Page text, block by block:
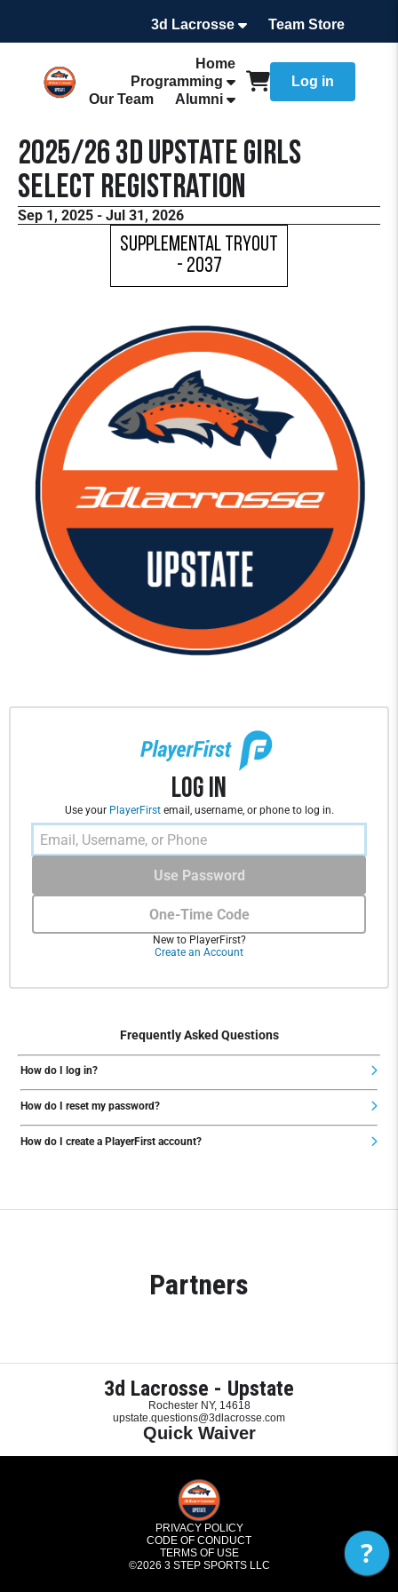
3d Lacrosse Team Store
Home
Programming
Our Team
Alumni
Log in
2025/26 3d Upstate Girls
Select Registration
Sep 1, 2025 - Jul 31, 2026
Supplemental Tryout
- 2037
Log In
Use your PlayerFirstemail, username, or phone to log in.
One-Time Code
Use Password
New to PlayerFirst?
Create an Account
Frequently Asked Questions
How do I log in?
How do I reset my password?
How do I create a PlayerFirst account?
Partners
3d Lacrosse - Upstate
Rochester NY, 14618
upstate.questions@3dlacrosse.com
Quick Waiver
PRIVACY POLICY
CODE OF CONDUCT
TERMS OF USE
©2026 3 STEP SPORTS LLC ?